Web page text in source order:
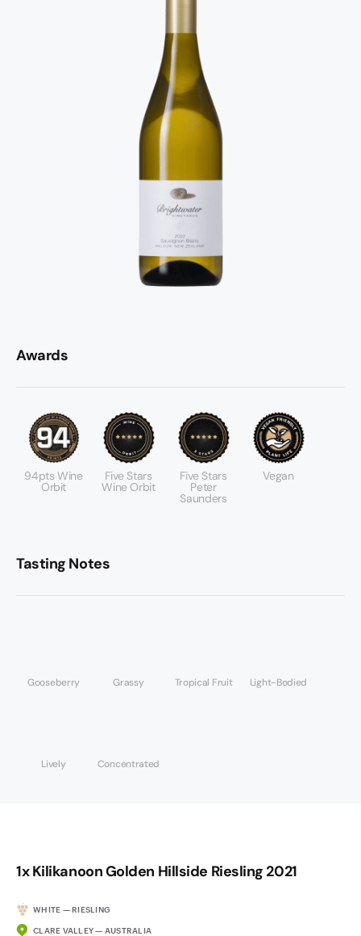
Awards
94pts Wine
Orbit
Five Stars
Wine Orbit
Five Stars
Peter
Saunders
Vegan
Tasting Notes
Gooseberry Grassy Tropical Fruit Light-Bodied
Lively Concentrated
1x Kilikanoon Golden Hillside Riesling 2021
WHITE — RIESLING
CLARE VALLEY — AUSTRALIA